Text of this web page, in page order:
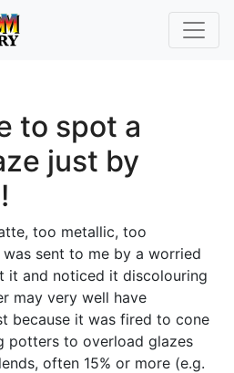
to spot a
just by
too metallic, too
sent to me by a worried
it and noticed it discolouring
may very well have
because it was fired to cone
potters to overload glazes
often 15% or more (e.g.